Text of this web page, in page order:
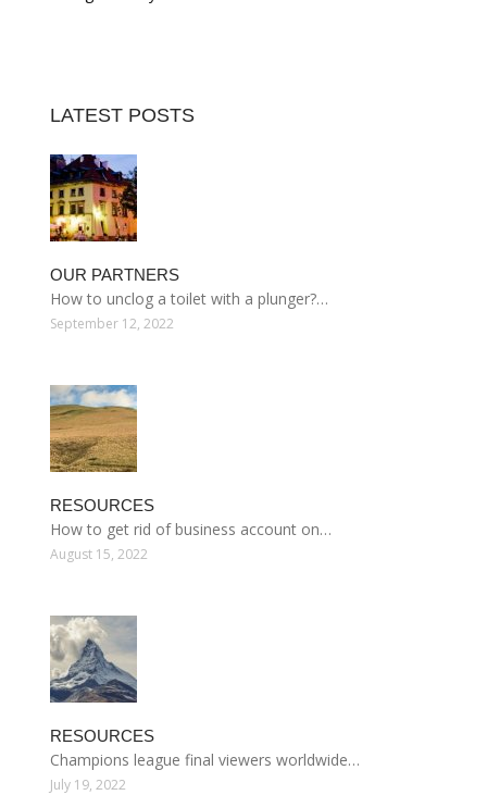
LATEST POSTS
OUR PARTNERS
How to unclog a toilet with a plunger?…
September 12, 2022
RESOURCES
How to get rid of business account on…
August 15, 2022
RESOURCES
Champions league final viewers worldwide…
July 19, 2022